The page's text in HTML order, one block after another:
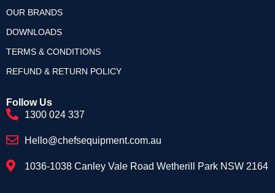
OUR BRANDS
DOWNLOADS
TERMS & CONDITIONS
REFUND & RETURN POLICY
Follow Us
1300 024 337
Hello@chefsequipment.com.au
1036-1038 Canley Vale Road Wetherill Park NSW 2164